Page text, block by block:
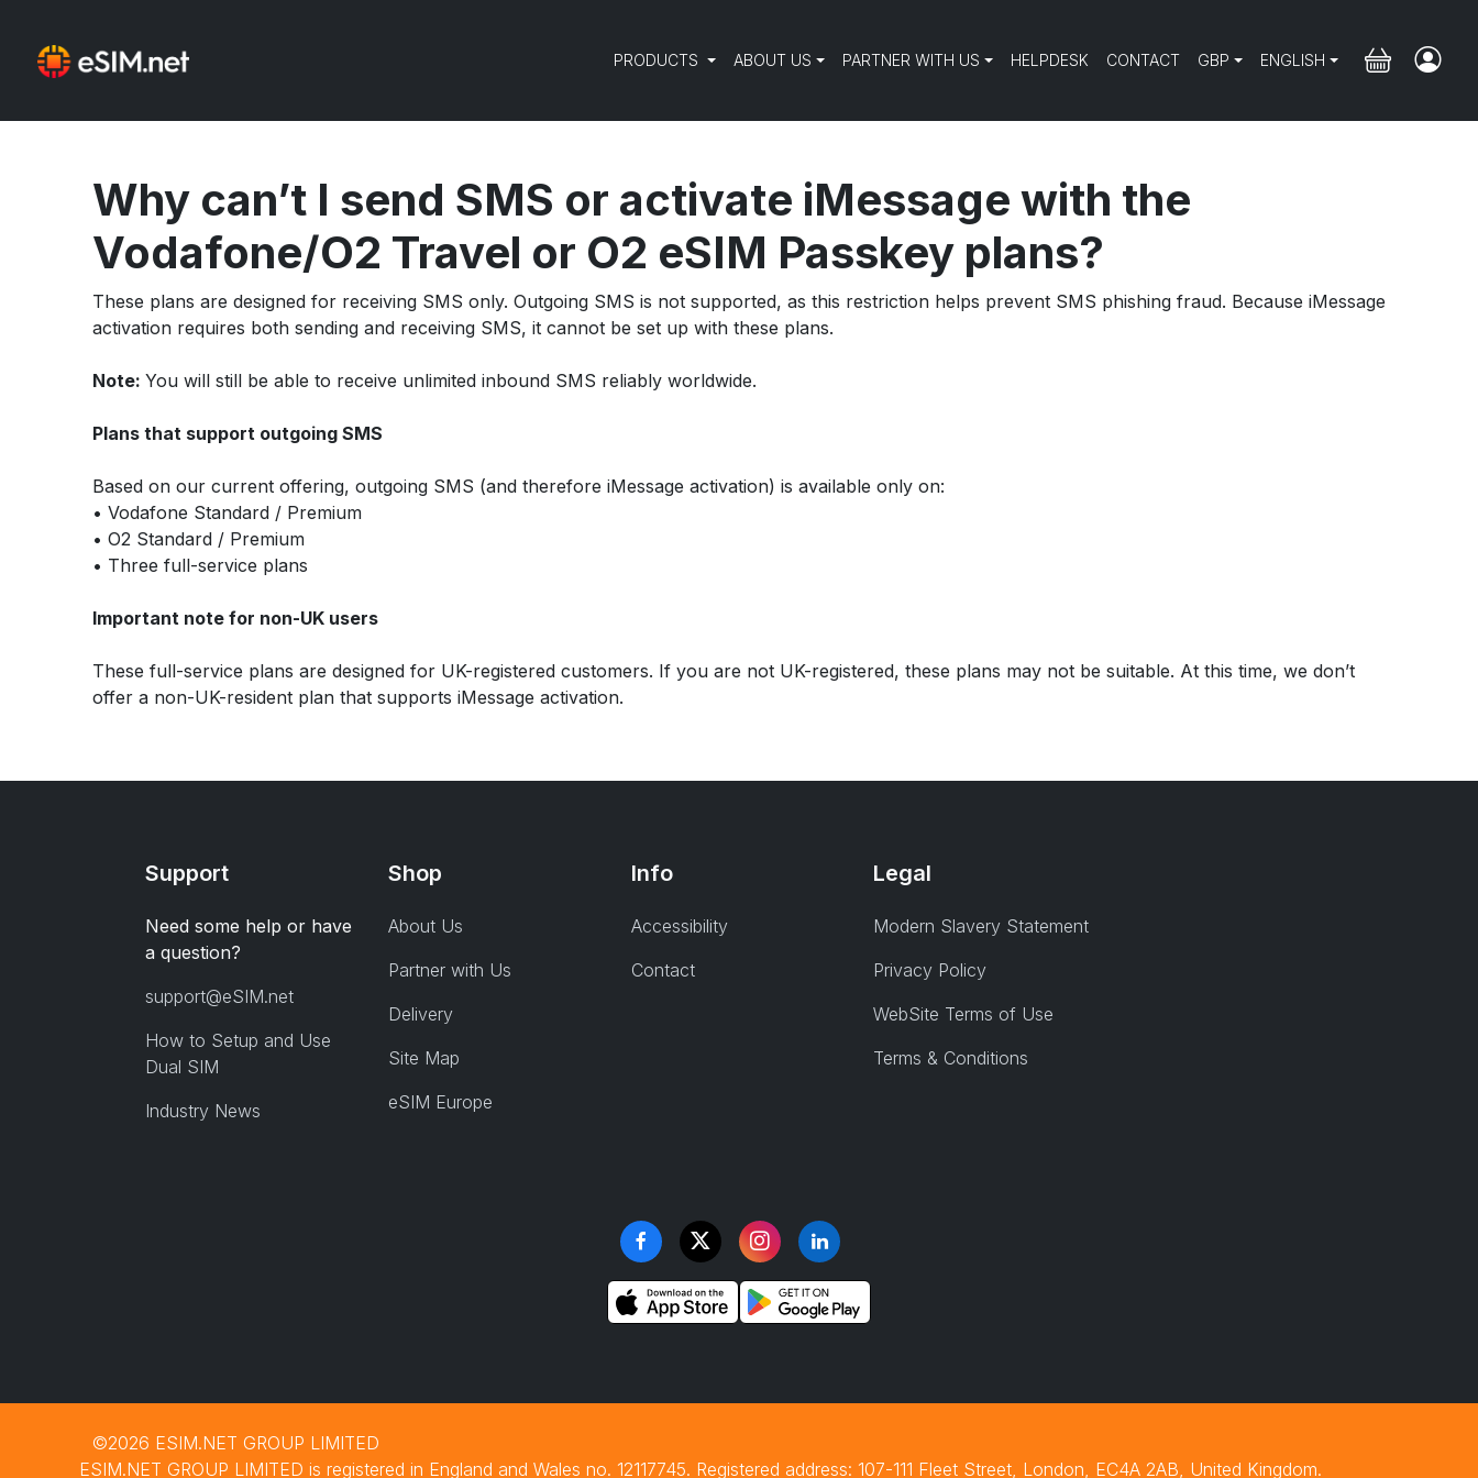
PRODUCTS ABOUT US PARTNER WITH US HELPDESK CONTACT GBP ENGLISH
Why can’t I send SMS or activate iMessage with the
Vodafone/O2 Travel or O2 eSIM Passkey plans?
These plans are designed for receiving SMS only. Outgoing SMS is not supported, as this restriction helps prevent SMS phishing fraud. Because iMessage
activation requires both sending and receiving SMS, it cannot be set up with these plans.
Note: You will still be able to receive unlimited inbound SMS reliably worldwide.
Plans that support outgoing SMS
Based on our current offering, outgoing SMS (and therefore iMessage activation) is available only on:
• Vodafone Standard / Premium
• O2 Standard / Premium
• Three full-service plans
Important note for non-UK users
These full-service plans are designed for UK-registered customers. If you are not UK-registered, these plans may not be suitable. At this time, we don’t
offer a non-UK-resident plan that supports iMessage activation.
Support
Need some help or have
a question?
support@eSIM.net
How to Setup and Use
Dual SIM
Industry News
Shop
About Us
Partner with Us
Delivery
Site Map
eSIM Europe
Info
Accessibility
Contact
Legal
Modern Slavery Statement
Privacy Policy
WebSite Terms of Use
Terms & Conditions
©2026 ESIM.NET GROUP LIMITED
ESIM.NET GROUP LIMITED is registered in England and Wales no. 12117745. Registered address: 107-111 Fleet Street, London, EC4A 2AB, United Kingdom.